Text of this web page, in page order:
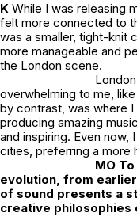
K While I was releasing
felt more connected to
was a smaller, tight-knit
more manageable and
the London scene.
overwhelming to me,
by contrast, was where
producing amazing
and inspiring. Even
cities, preferring a more
MO
evolution, from
of sound presents a
creative philosophies